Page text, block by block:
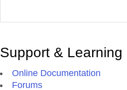
Support & Learning
Online Documentation
Forums